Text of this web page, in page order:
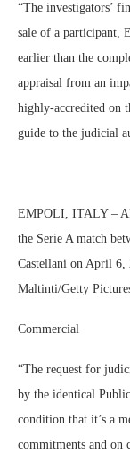
“The investigators’
sale of a participant,
earlier than the
appraisal from an
highly-accredited on
guide to the judicial
EMPOLI, ITALY –
the Serie A match
Castellani on April
Maltinti/Getty
Commercial
“The request for
by the identical
condition that it’s a
commitments and on